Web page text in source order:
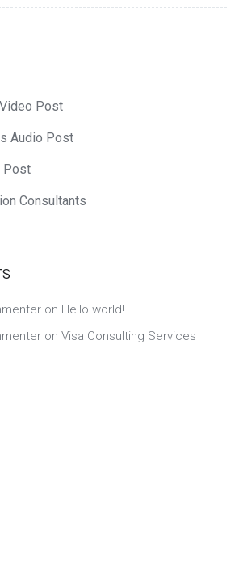
Post
Audio Post
Post
Consultants
on Hello world!
on Visa Consulting Services